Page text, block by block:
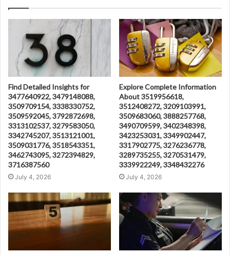
Find Detailed Insights for
3477640922, 3479148088,
3509709154, 3338330752,
3509592045, 3792872698,
3313102537, 3279583050,
3342745207, 3513121001,
3509031776, 3518543351,
3462743095, 3272394829,
3716387560
July 4, 2026
Explore Complete Information
About 3519956618,
3512408272, 3209103991,
3509683060, 3888257768,
3490709599, 3402348398,
3423253031, 3349902447,
3317902775, 3276236778,
3289735255, 3270531479,
3339922249, 3348432276
July 4, 2026